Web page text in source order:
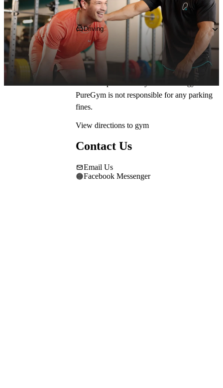
Getting to PureGym
Driving
Pop W3 0PA
into your SatNav and park in
one of the 900 spaces in the leisure park.
*Parking restrictions may apply. Please check
PureGym is not responsible for any parking
fines.
View directions to gym
Contact Us
Email Us
Facebook Messenger